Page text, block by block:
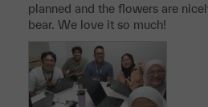
planned and the flowers are
bear. We love it so much!